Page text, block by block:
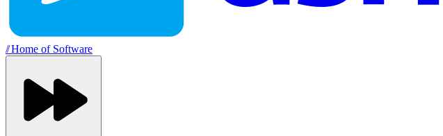
//Home of Software